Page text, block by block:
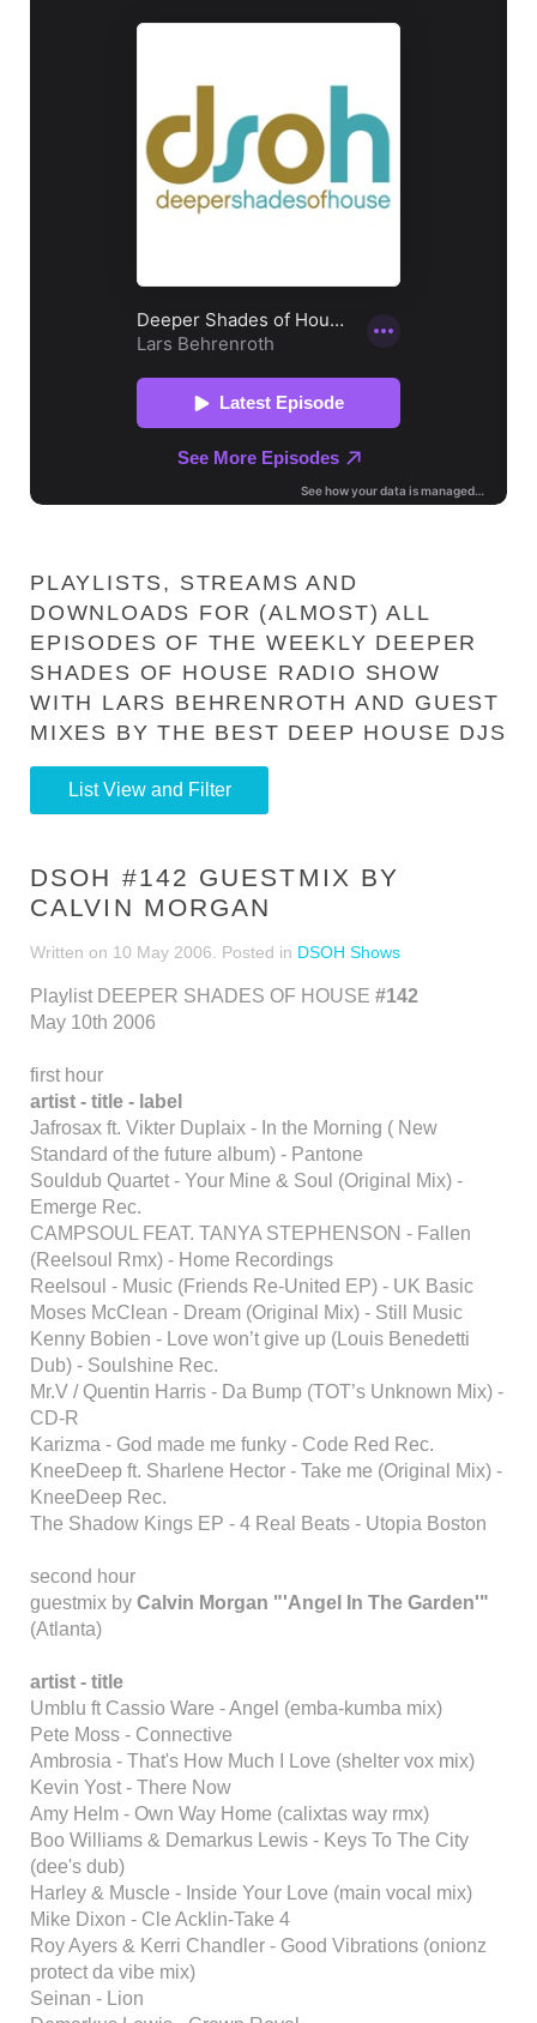
PLAYLISTS, STREAMS AND
DOWNLOADS FOR (ALMOST) ALL
EPISODES OF THE WEEKLY DEEPER
SHADES OF HOUSE RADIO SHOW
WITH LARS BEHRENROTH AND GUEST
MIXES BY THE BEST DEEP HOUSE DJS
List View and Filter
DSOH #142 GUESTMIX BY
CALVIN MORGAN
Written on 10 May 2006 . Posted in DSOH Shows
Playlist DEEPER SHADES OF HOUSE #142
May 10th 2006
first hour
artist - title - label
Jafrosax ft. Vikter Duplaix - In the Morning ( New
Standard of the future album) - Pantone
Souldub Quartet - Your Mine & Soul (Original Mix) -
Emerge Rec.
CAMPSOUL FEAT. TANYA STEPHENSON - Fallen
(Reelsoul Rmx) - Home Recordings
Reelsoul - Music (Friends Re-United EP) - UK Basic
Moses McClean - Dream (Original Mix) - Still Music
Kenny Bobien - Love won’t give up (Louis Benedetti
Dub) - Soulshine Rec.
Mr.V / Quentin Harris - Da Bump (TOT’s Unknown Mix) -
CD-R
Karizma - God made me funky - Code Red Rec.
KneeDeep ft. Sharlene Hector - Take me (Original Mix) -
KneeDeep Rec.
The Shadow Kings EP - 4 Real Beats - Utopia Boston
second hour
guestmix by Calvin Morgan "'Angel In The Garden'"
(Atlanta)
artist - title
Umblu ft Cassio Ware - Angel (emba-kumba mix)
Pete Moss - Connective
Ambrosia - That's How Much I Love (shelter vox mix)
Kevin Yost - There Now
Amy Helm - Own Way Home (calixtas way rmx)
Boo Williams & Demarkus Lewis - Keys To The City
(dee's dub)
Harley & Muscle - Inside Your Love (main vocal mix)
Mike Dixon - Cle Acklin-Take 4
Roy Ayers & Kerri Chandler - Good Vibrations (onionz
protect da vibe mix)
Seinan - Lion